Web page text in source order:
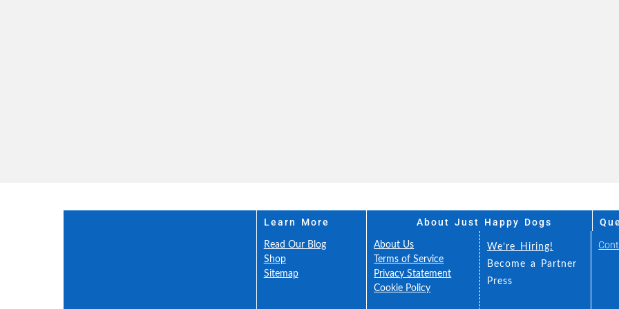
Learn More About Just Happy Dogs
Read Our Blog
Shop
Sitemap
About Us
Terms of Service
Privacy Statement
Cookie Policy
We’re Hiring!
Become a Partner
Press